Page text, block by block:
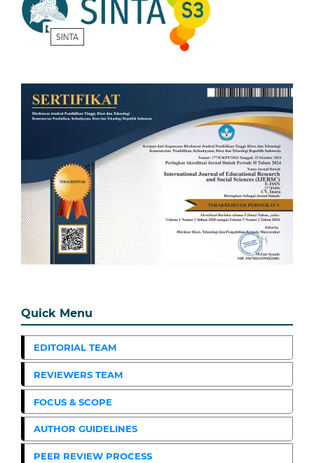
Quick Menu
EDITORIAL TEAM
REVIEWERS TEAM
FOCUS & SCOPE
AUTHOR GUIDELINES
PEER REVIEW PROCESS